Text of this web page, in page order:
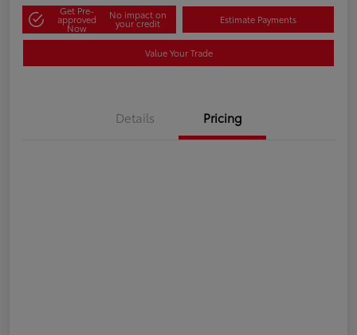
Get Pre-
approved
Now
No impact on
your credit Estimate Payments
Value Your Trade
Details Pricing